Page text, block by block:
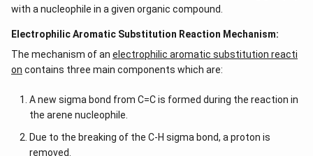
with a nucleophile in a given organic compound.
Electrophilic Aromatic Substitution Reaction Mechanism:
The mechanism of an electrophilic aromatic substitution reacti
on contains three main components which are:
A new sigma bond from C=C is formed during the reaction in
the arene nucleophile.
Due to the breaking of the C-H sigma bond, a proton is
removed.